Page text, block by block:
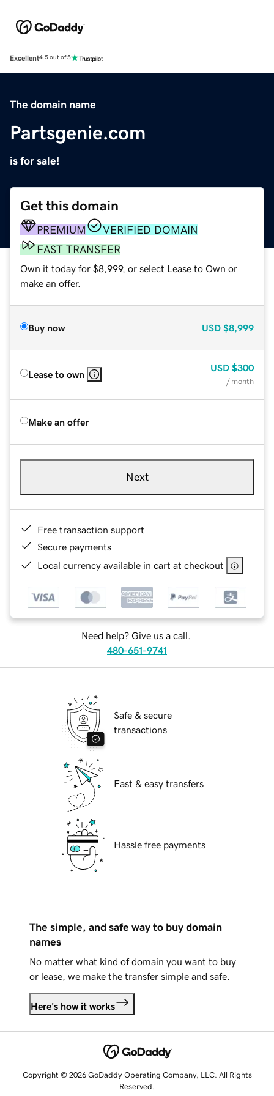
Excellent4.5 out of 5
The domain name
Partsgenie.com
is for sale!
Get this domain
PREMIUM
VERIFIED DOMAIN
FAST TRANSFER
Own it today for $8,999, or select Lease to Own or
make an offer.
Buy now USD $8,999
Lease to own
USD $300
/ month
Make an offer
Next
Free transaction support
Secure payments
Local currency available in cart at checkout
Need help? Give us a call.
480-651-9741
Safe & secure
transactions
Fast & easy transfers
Hassle free payments
The simple, and safe way to buy domain
names
No matter what kind of domain you want to buy
or lease, we make the transfer simple and safe.
Here's how it works
Copyright © 2026 GoDaddy Operating Company, LLC. All Rights
Reserved.